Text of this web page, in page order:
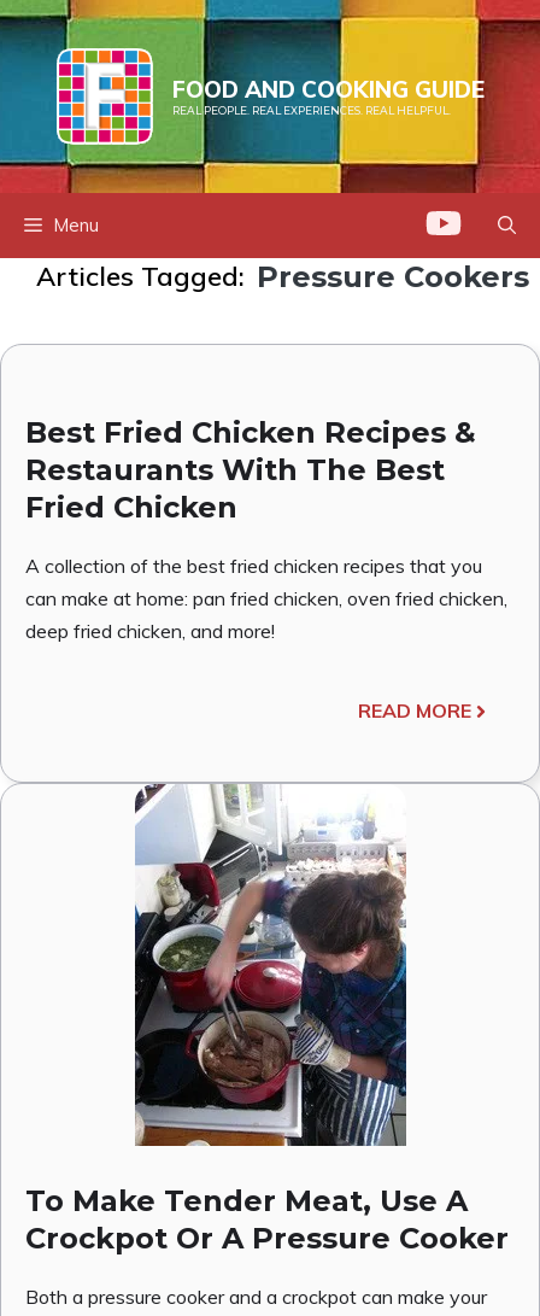
Skip
to
content
FOOD AND COOKING GUIDE
REAL PEOPLE. REAL EXPERIENCES. REAL HELPFUL.
Menu
Articles Tagged: Pressure Cookers
Best Fried Chicken Recipes &
Restaurants With The Best
Fried Chicken
A collection of the best fried chicken recipes that you
can make at home: pan fried chicken, oven fried chicken,
deep fried chicken, and more!
READ MORE
To Make Tender Meat, Use A
Crockpot Or A Pressure Cooker
Both a pressure cooker and a crockpot can make your